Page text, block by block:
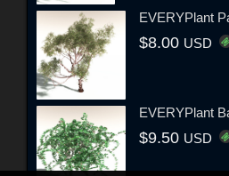
EVERYPlant
$8.00 USD
EVERYPlant
$9.50 USD